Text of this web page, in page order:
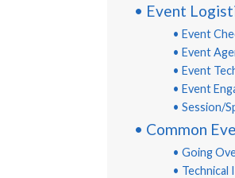
Event
Event
Event
Event
Event
Session/
Common
Going
Technical